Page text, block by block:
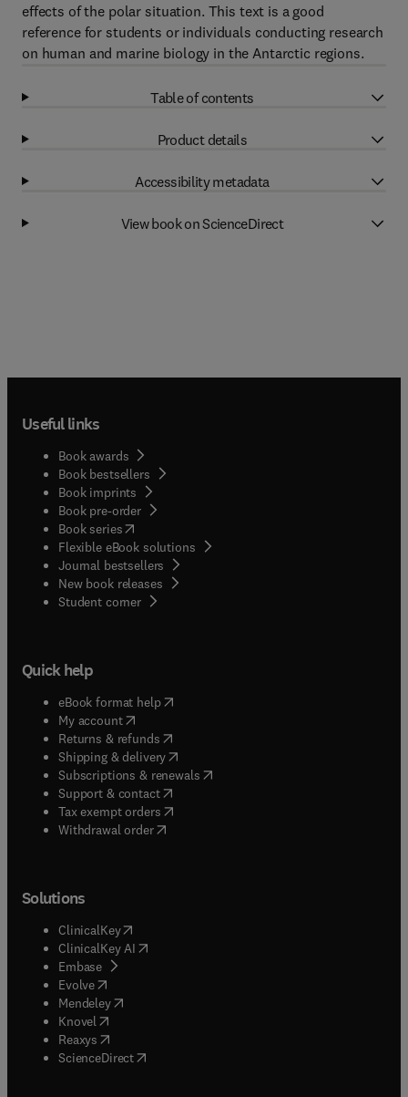
effects of the polar situation. This text is a good
reference for students or individuals conducting research
on human and marine biology in the Antarctic regions.
Table of contents
Product details
Accessibility metadata
View book on ScienceDirect
Useful links
Book awards
Book bestsellers
Book imprints
Book pre-order
Book series(opens in new tab/window
Flexible eBook solutions
Journal bestsellers
New book releases
Student corner( opens in new tab/window
Quick help
eBook format help( opens in new tab/window
My account( opens in new tab/window
Returns & refunds( opens in new tab/window
Shipping & delivery(opens in new tab/window
Subscriptions & renewals( opens in new tab/window
Support & contact( opens in new tab/window
Tax exempt orders( opens in new tab/window
Withdrawal order
Solutions
ClinicalKey(opens in new tab/window
ClinicalKey AI opens in new tab/window
Embase( opens in new tab/window
Evolve(opens in new tab/window
Mendeley( opens in new tab/window
Knovel (opens in new tab/window
Reaxys (opens in new tab/window
ScienceDirect(opens in new tab/window